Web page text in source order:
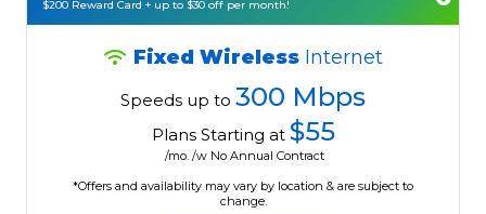
$200 Reward Card + up to $30 off per month!
Fixed Wireless Internet
Speeds up to 300 Mbps
Plans Starting at $55
/mo. /w No Annual Contract
*Offers and availability may vary by location & are subject to
change.